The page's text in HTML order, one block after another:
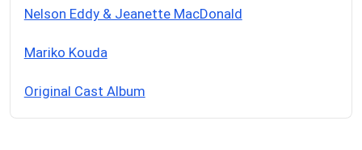
Nelson Eddy & Jeanette MacDonald
Mariko Kouda
Original Cast Album